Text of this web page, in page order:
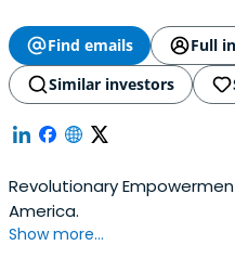
Find emails
Full
Similar investors
Revolutionary
America.
Show more...